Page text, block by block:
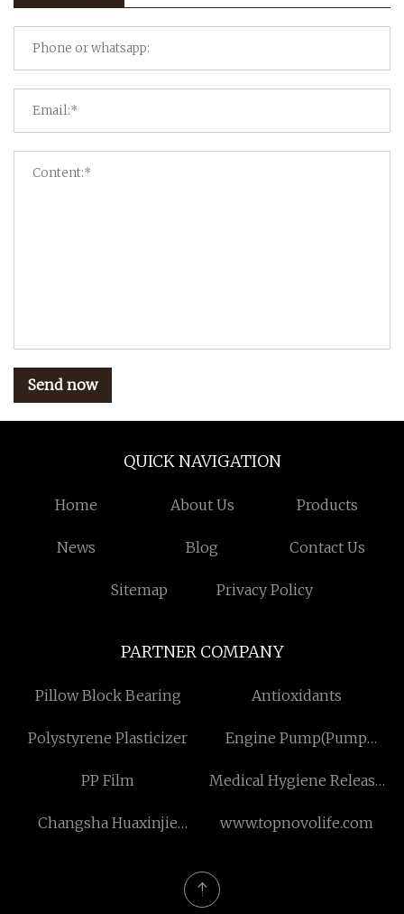
Send now
QUICK NAVIGATION
Home About Us Products
News Blog Contact Us
Sitemap Privacy Policy
PARTNER COMPANY
Pillow Block Bearing Antioxidants
Polystyrene Plasticizer
Engine Pump(Pump
PP Film
Medical Hygiene Release
Changsha Huaxinjie
www.topnovolife.com